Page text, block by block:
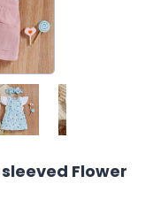
Flower